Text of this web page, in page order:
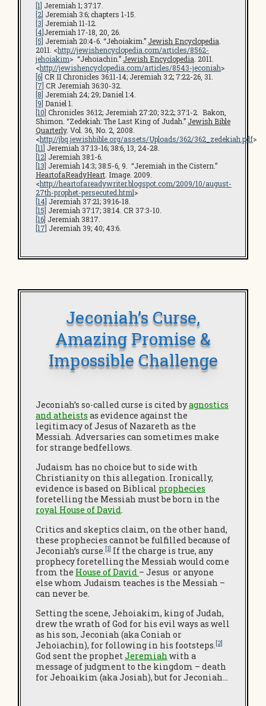
[1] Jeremiah 1; 37:17.
[2] Jeremiah 3:6; chapters 1-15.
[3] Jeremiah 11-12.
[4]Jeremiah 17-18, 20, 26.
[5] Jeremiah 20:4-6. “Jehoiakim.” Jewish Encyclopedia
2011. <http://jewishencyclopedia.com/articles/8562-
jehoiakim> “Jehoiachin.” Jewish Encyclopedia . 2011.
<http://jewishencyclopedia.com/articles/8543-jeconiah>
[6] CR II Chronicles 36:11-14; Jeremiah 3:2; 7:22-26, 31.
[7] CR Jeremiah 36:30-32.
[8] Jeremiah 24; 29; Daniel 1:4.
[9] Daniel 1.
[10] Chronicles 36:12; Jeremiah 27:20; 32:2; 37:1-2. Bakon,
Shimon. “Zedekiah: The Last King of Judah.” Jewish Bible
Quarterly. Vol. 36, No. 2, 2008.
<http://jbq.jewishbible.org/assets/Uploads/362/362_zedekiah.pdf>
[11] Jeremiah 37:13-16; 38:6, 13, 24-28.
[12] Jeremiah 38:1-6.
[13] Jeremiah 14:3; 38:5-6, 9. “Jeremiah in the Cistern.”
HeartofaReadyHeart . Image. 2009.
<http://heartofareadywriter.blogspot.com/2009/10/august-
27th-prophet-persecuted.html>
[14] Jeremiah 37:21; 39:16-18.
[15] Jeremiah 37:17; 38:14. CR 37:3-10.
[16] Jeremiah 38:17.
[17] Jeremiah 39; 40; 43:6.
Jeconiah’s Curse,
Amazing Promise &
Impossible Challenge
Jeconiah’s so-called curse is cited byagnostics
and atheists as evidence against the
legitimacy of Jesus of Nazareth as the
Messiah. Adversaries can sometimes make
for strange bedfellows.
Judaism has no choice but to side with
Christianity on this allegation. Ironically,
evidence is based on Biblical prophecies
foretelling the Messiah must be born in the
royal House of David.
Critics and skeptics claim, on the other hand,
these prophecies cannot be fulfilled because of
Jeconiah’s curse.[1] If the charge is true, any
prophecy foretelling the Messiah would come
from the House of David – Jesus or anyone
else whom Judaism teaches is the Messiah –
can never be.
Setting the scene, Jehoiakim, king of Judah,
drew the wrath of God for his evil ways as well
as his son, Jeconiah (aka Coniah or
Jehoiachin), for following in his footsteps.[2]
God sent the prophetJeremiah with a
message of judgment to the kingdom – death
for Jehoaikim (aka Josiah), but for Jeconiah…